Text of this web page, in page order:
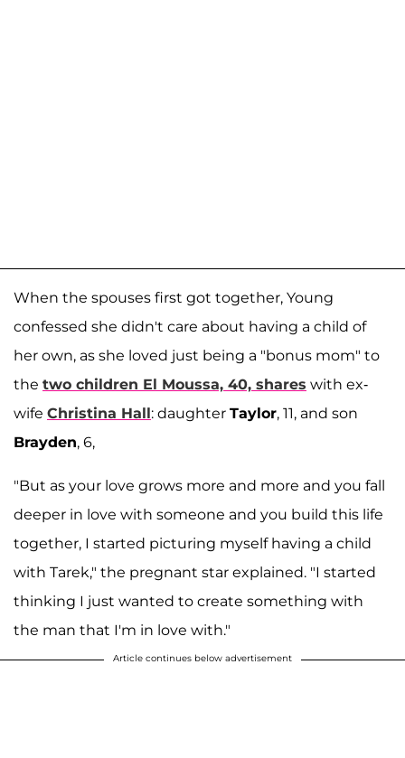
When the spouses first got together, Young
confessed she didn't care about having a child of
her own, as she loved just being a "bonus mom" to
the two children El Moussa, 40, shares with ex-
wife Christina Hall: daughter Taylor, 11, and son
Brayden, 6,
"But as your love grows more and more and you fall
deeper in love with someone and you build this life
together, I started picturing myself having a child
with Tarek," the pregnant star explained. "I started
thinking I just wanted to create something with
the man that I'm in love with."
Article continues below advertisement